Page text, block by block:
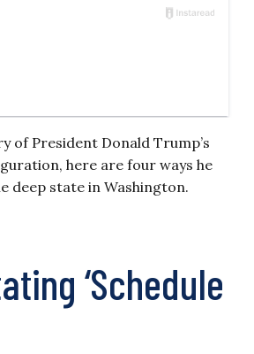
of President Donald Trump’s
here are four ways he
deep state in Washington.
‘Schedule